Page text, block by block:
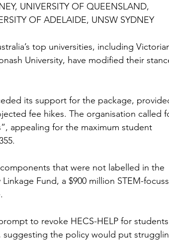
UNIVERSITY OF QUEENSLAND,
OF ADELAIDE, UNSW SYDNEY
top universities, including
University, have modified their
its support for the package,
fee hikes. The organisation called
appealing for the maximum student
that were not labelled in the
Fund, a $900 million STEM-
to revoke HECS-HELP for students
the policy would put